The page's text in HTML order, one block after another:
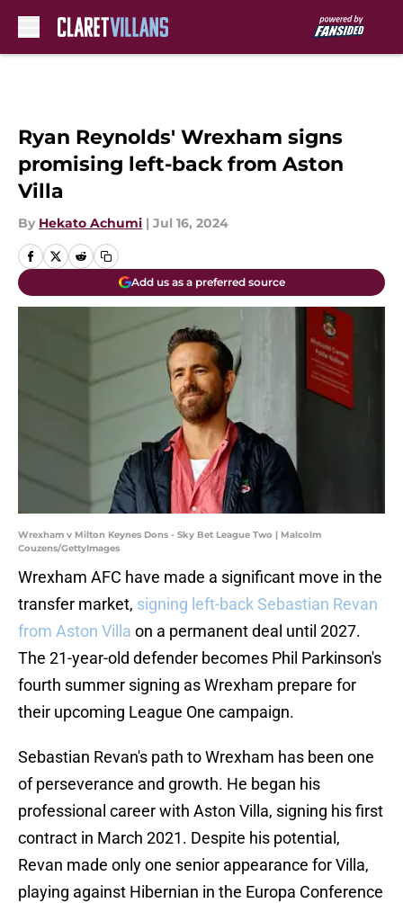
Ryan Reynolds' Wrexham signs
promising left-back from Aston
Villa
By Hekato Achumi | Jul 16, 2024
Add us as a preferred source
Wrexham v Milton Keynes Dons - Sky Bet League Two | Malcolm
Couzens/GettyImages
Wrexham AFC have made a significant move in the
transfer market, signing left-back Sebastian Revan
from Aston Villa on a permanent deal until 2027.
The 21-year-old defender becomes Phil Parkinson's
fourth summer signing as Wrexham prepare for
their upcoming League One campaign.
Sebastian Revan's path to Wrexham has been one
of perseverance and growth. He began his
professional career with Aston Villa, signing his first
contract in March 2021. Despite his potential,
Revan made only one senior appearance for Villa,
playing against Hibernian in the Europa Conference